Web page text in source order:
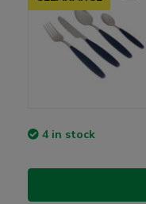
4 in stock